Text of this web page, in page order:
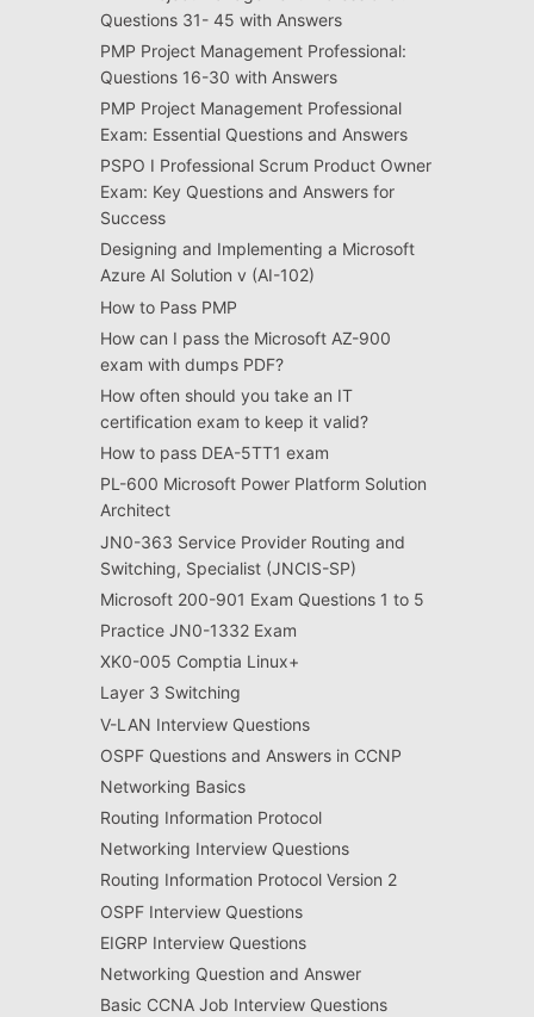
Questions 31- 45 with Answers
PMP Project Management Professional:
Questions 16-30 with Answers
PMP Project Management Professional
Exam: Essential Questions and Answers
PSPO I Professional Scrum Product Owner
Exam: Key Questions and Answers for
Success
Designing and Implementing a Microsoft
Azure AI Solution v (AI-102)
How to Pass PMP
How can I pass the Microsoft AZ-900
exam with dumps PDF?
How often should you take an IT
certification exam to keep it valid?
How to pass DEA-5TT1 exam
PL-600 Microsoft Power Platform Solution
Architect
JN0-363 Service Provider Routing and
Switching, Specialist (JNCIS-SP)
Microsoft 200-901 Exam Questions 1 to 5
Practice JN0-1332 Exam
XK0-005 Comptia Linux+
Layer 3 Switching
V-LAN Interview Questions
OSPF Questions and Answers in CCNP
Networking Basics
Routing Information Protocol
Networking Interview Questions
Routing Information Protocol Version 2
OSPF Interview Questions
EIGRP Interview Questions
Networking Question and Answer
Basic CCNA Job Interview Questions